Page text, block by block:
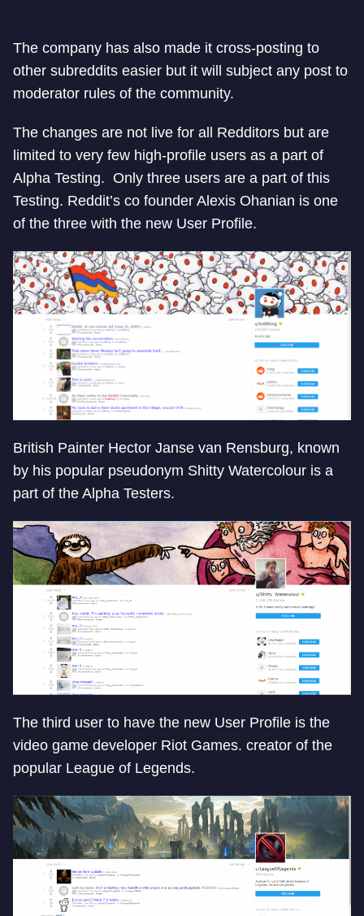
The company has also made it cross-posting to
other subreddits easier but it will subject any post to
moderator rules of the community.
The changes are not live for all Redditors but are
limited to very few high-profile users as a part of
Alpha Testing. Only three users are a part of this
Testing. Reddit’s co founder Alexis Ohanian is one
of the three with the new User Profile.
British Painter Hector Janse van Rensburg, known
by his popular pseudonym Shitty Watercolour is a
part of the Alpha Testers.
The third user to have the new User Profile is the
video game developer Riot Games. creator of the
popular League of Legends.